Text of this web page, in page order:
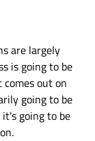
are largely
is going to be
out on
going to be
going to be